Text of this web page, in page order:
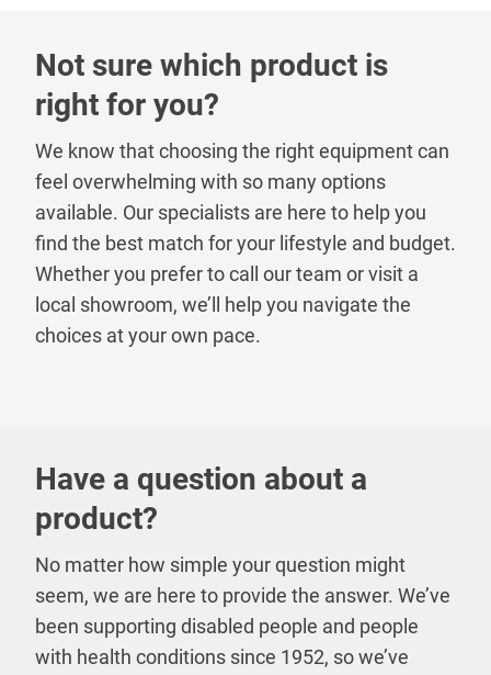
Not sure which product is
right for you?
We know that choosing the right equipment can
feel overwhelming with so many options
available. Our specialists are here to help you
find the best match for your lifestyle and budget.
Whether you prefer to call our team or visit a
local showroom, we’ll help you navigate the
choices at your own pace.
Have a question about a
product?
No matter how simple your question might
seem, we are here to provide the answer. We’ve
been supporting disabled people and people
with health conditions since 1952, so we’ve